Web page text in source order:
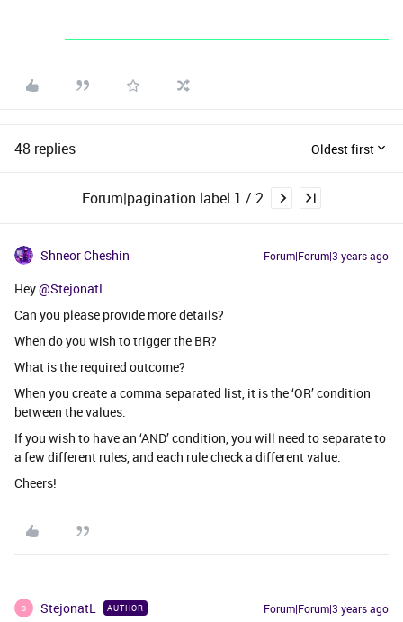
48 replies Oldest first
Forum|pagination.label 1 / 2
Shneor Cheshin Forum|Forum|3 years ago
Hey@StejonatL
Can you please provide more details?
When do you wish to trigger the BR?
What is the required outcome?
When you create a comma separated list, it is the ‘OR’ condition
between the values.
If you wish to have an ‘AND’ condition, you will need to separate to
a few different rules, and each rule check a different value.
Cheers!
S StejonatL AUTHOR Forum|Forum|3 years ago